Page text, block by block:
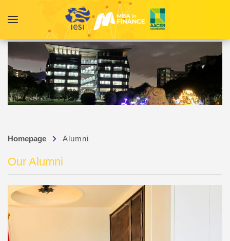
Homepage Alumni
Our Alumni